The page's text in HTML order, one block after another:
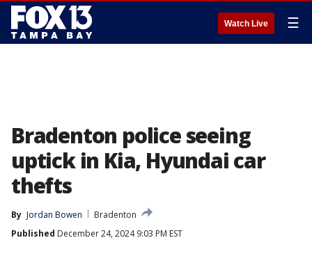
Watch Live ☰
Bradenton police seeing
uptick in Kia, Hyundai car
thefts
By Jordan Bowen
Bradenton
Published December 24, 2024 9:03 PM EST